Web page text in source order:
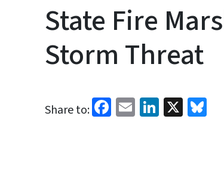
State Fire
Storm Threat
Share to: Facebook
EmailLinkedIn
X